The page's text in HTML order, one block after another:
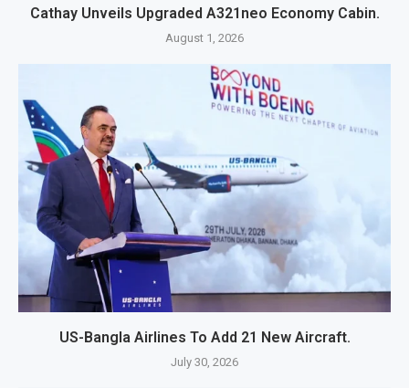
Cathay Unveils Upgraded A321neo Economy Cabin.
August 1, 2026
US-Bangla Airlines To Add 21 New Aircraft.
July 30, 2026